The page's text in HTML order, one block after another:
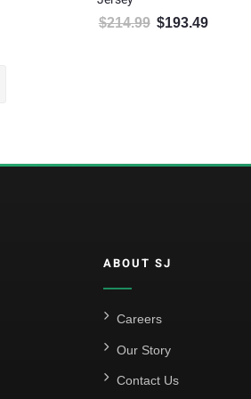
$214.99 Original price was:
$193.49
ABOUT SJ
Careers
Our Story
Contact Us